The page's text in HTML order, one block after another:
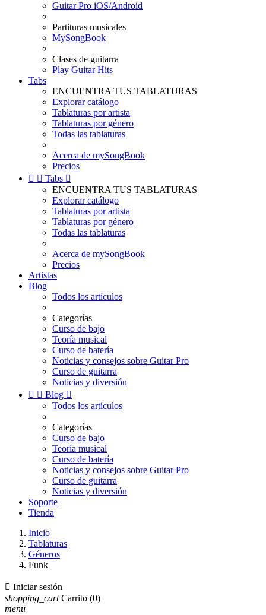
Guitar Pro iOS/Android
Partituras musicales
MySongBook
Clases de guitarra
Play Guitar Hits
Tabs
ENCUENTRA TUS TABLATURAS
Explorar catálogo
Tablaturas por artista
Tablaturas por género
Todas las tablaturas
Acerca de mySongBook
Precios
  Tabs 
ENCUENTRA TUS TABLATURAS
Explorar catálogo
Tablaturas por artista
Tablaturas por género
Todas las tablaturas
Acerca de mySongBook
Precios
Artistas
Blog
Todos los artículos
Categorías
Curso de bajo
Teoría musical
Curso de batería
Noticias y consejos sobre Guitar Pro
Curso de guitarra
Noticias y diversión
  Blog 
Todos los artículos
Categorías
Curso de bajo
Teoría musical
Curso de batería
Noticias y consejos sobre Guitar Pro
Curso de guitarra
Noticias y diversión
Soporte
Tienda
Inicio
Tablaturas
Géneros
Funk
 Iniciar sesión
shopping_cart Carrito (0)
menu